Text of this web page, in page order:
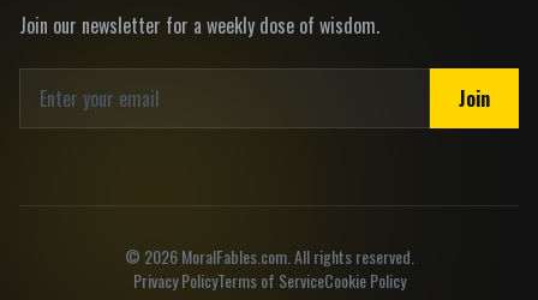
Join our newsletter for a weekly dose of wisdom.
Join
© 2026MoralFables.com. All rights reserved.
Privacy PolicyTerms of ServiceCookie Policy